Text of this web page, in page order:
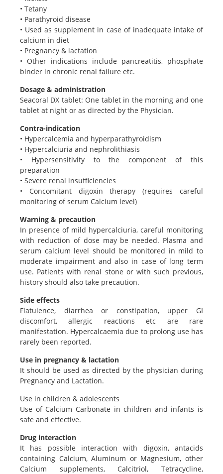
• Tetany
• Parathyroid disease
• Used as supplement in case of inadequate intake of
calcium in diet
• Pregnancy & lactation
• Other indications include pancreatitis, phosphate
binder in chronic renal failure etc.
Dosage & administration
Seacoral DX tablet: One tablet in the morning and one
tablet at night or as directed by the Physician.
Contra-indication
• Hypercalcemia and hyperparathyroidism
• Hypercalciuria and nephrolithiasis
• Hypersensitivity to the component of this
preparation
• Severe renal insufficiencies
• Concomitant digoxin therapy (requires careful
monitoring of serum Calcium level)
Warning & precaution
In presence of mild hypercalciuria, careful monitoring
with reduction of dose may be needed. Plasma and
serum calcium level should be monitored in mild to
moderate impairment and also in case of long term
use. Patients with renal stone or with such previous,
history should also take precaution.
Side effects
Flatulence, diarrhea or constipation, upper GI
discomfort, allergic reactions etc are rare
manifestation. Hypercalcaemia due to prolong use has
rarely been reported.
Use in pregnancy & lactation
It should be used as directed by the physician during
Pregnancy and Lactation.
Use in children & adolescents
Use of Calcium Carbonate in children and infants is
safe and effective.
Drug interaction
It has possible interaction with digoxin, antacids
containing Calcium, Aluminum or Magnesium, other
Calcium supplements, Calcitriol, Tetracycline,